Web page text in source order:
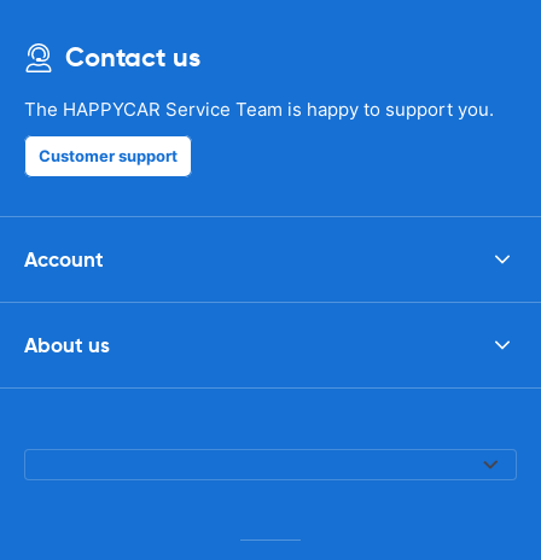
Contact us
The HAPPYCAR Service Team is happy to support you.
Customer support
Account
About us